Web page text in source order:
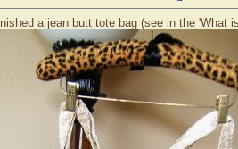
a jean butt tote bag (see in the 'What